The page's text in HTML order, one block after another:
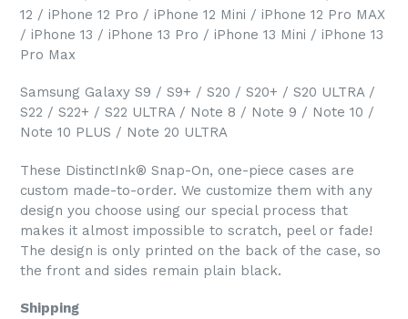
12 / iPhone 12 Pro / iPhone 12 Mini / iPhone 12 Pro MAX
/ iPhone 13 / iPhone 13 Pro / iPhone 13 Mini / iPhone 13
Pro Max
Samsung Galaxy S9 / S9+ / S20 / S20+ / S20 ULTRA /
S22 / S22+ / S22 ULTRA / Note 8 / Note 9 / Note 10 /
Note 10 PLUS / Note 20 ULTRA
These DistinctInk® Snap-On, one-piece cases are
custom made-to-order. We customize them with any
design you choose using our special process that
makes it almost impossible to scratch, peel or fade!
The design is only printed on the back of the case, so
the front and sides remain plain black.
Shipping